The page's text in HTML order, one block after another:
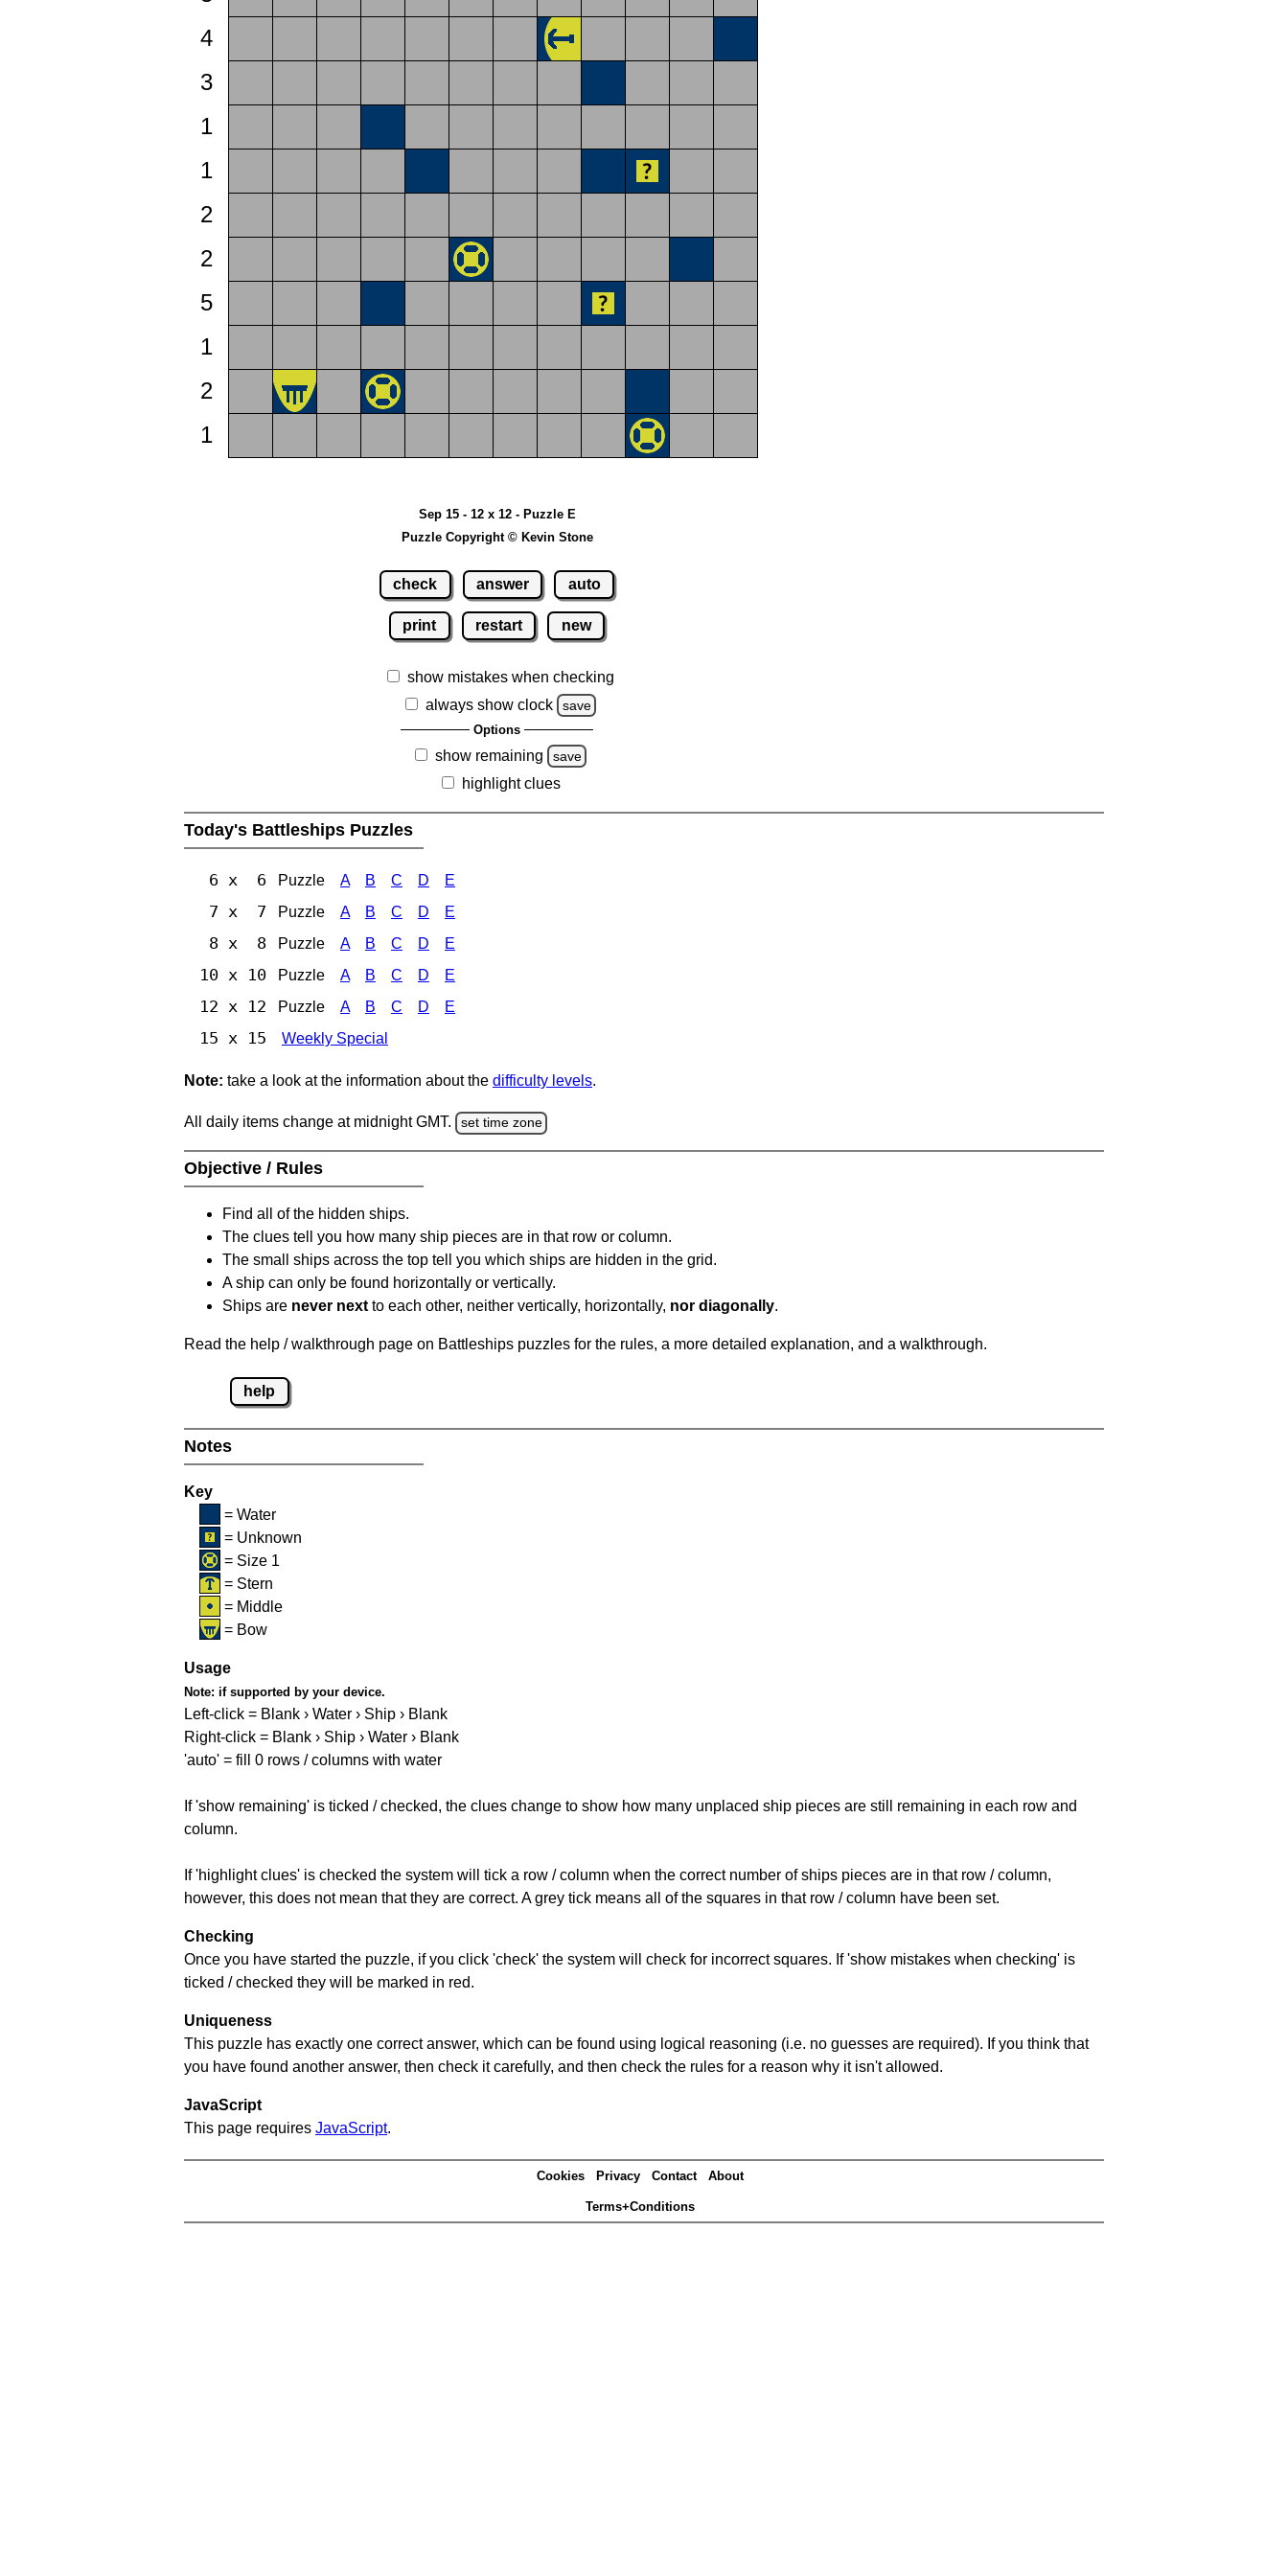
4
3
1
1
2
2
5
1
2
1
Sep 15 - 12 x 12 - Puzzle E
Puzzle Copyright © Kevin Stone
check answer auto
print restart new
show mistakes when checking
always show clock
save
Options
show remaining save
highlight clues
Today's Battleships Puzzles
6 x 6 Puzzle A B C D E
7 x 7 Puzzle A B C D E
8 x 8 Puzzle A B C D E
10 x 10 Puzzle A B C D E
12 x 12 Puzzle A B C D E
15 x 15 Weekly Special
Note: take a look at the information about the difficulty levels.
All daily items change at midnight GMT. set time zone
Objective / Rules
Find all of the hidden ships.
The clues tell you how many ship pieces are in that row or column.
The small ships across the top tell you which ships are hidden in the grid.
A ship can only be found horizontally or vertically.
Ships are never next to each other, neither vertically, horizontally, nor diagonally.
Read the help / walkthrough page on Battleships puzzles for the rules, a more detailed explanation, and a walkthrough.
help
Notes
Key
= Water
= Unknown
= Size 1
= Stern
= Middle
= Bow
Usage
Note: if supported by your device.
Left-click = Blank › Water › Ship › Blank
Right-click = Blank › Ship › Water › Blank
'auto' = fill 0 rows / columns with water
If 'show remaining' is ticked / checked, the clues change to show how many unplaced ship pieces are still remaining in each row and
column.
If 'highlight clues' is checked the system will tick a row / column when the correct number of ships pieces are in that row / column,
however, this does not mean that they are correct. A grey tick means all of the squares in that row / column have been set.
Checking
Once you have started the puzzle, if you click 'check' the system will check for incorrect squares. If 'show mistakes when checking' is
ticked / checked they will be marked in red.
Uniqueness
This puzzle has exactly one correct answer, which can be found using logical reasoning (i.e. no guesses are required). If you think that
you have found another answer, then check it carefully, and then check the rules for a reason why it isn't allowed.
JavaScript
This page requires JavaScript.
Cookies Privacy Contact About
Terms+Conditions